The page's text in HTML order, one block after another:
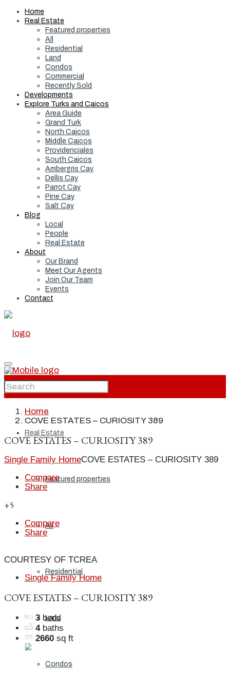
Home
Real Estate
Featured properties
All
Residential
Land
Condos
Commercial
Recently Sold
Developments
Explore Turks and Caicos
Area Guide
Grand Turk
North Caicos
Middle Caicos
Providenciales
South Caicos
Ambergris Cay
Dellis Cay
Parrot Cay
Pine Cay
Salt Cay
Blog
Local
People
Real Estate
About
Our Brand
Meet Our Agents
Join Our Team
Events
Contact
Home
Real Estate
Featured properties
All
Residential
Land
Condos
Home
COVE ESTATES – CURIOSITY 389
COVE ESTATES – CURIOSITY 389
Single Family HomeCOVE ESTATES – CURIOSITY 389
Compare
Share
+5
Compare
Share
COURTESY OF TCREA
Single Family Home
COVE ESTATES – CURIOSITY 389
3 beds
4 baths
2660 sq ft